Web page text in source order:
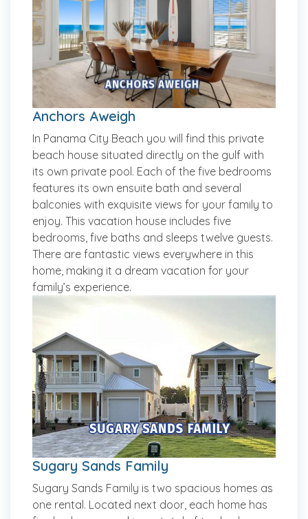
Anchors Aweigh
In Panama City Beach you will find this private
beach house situated directly on the gulf with
its own private pool. Each of the five bedrooms
features its own ensuite bath and several
balconies with exquisite views for your family to
enjoy. This vacation house includes five
bedrooms, five baths and sleeps twelve guests.
There are fantastic views everywhere in this
home, making it a dream vacation for your
family’s experience.
Sugary Sands Family
Sugary Sands Family is two spacious homes as
one rental. Located next door, each home has